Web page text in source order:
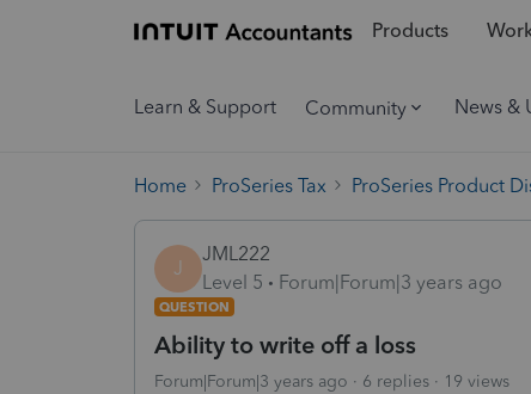
Products
Learn & Support Community News &
Home ProSeries Tax ProSeries Product
J
JML222
Level 5
Forum|Forum|3 years ago
QUESTION
Ability to write off a loss
Forum|Forum|3 years ago 6 replies 19 views